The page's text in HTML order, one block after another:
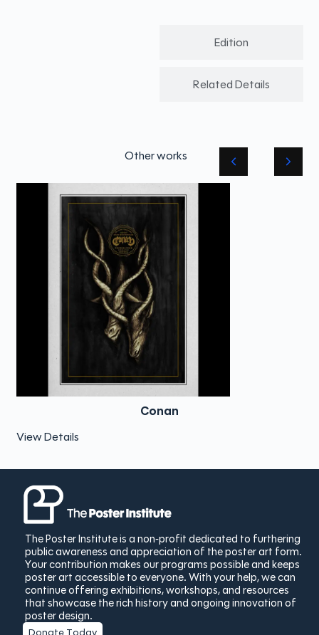
Edition
Related Details
Other works
Conan
View Details
The Poster Institute is a non-profit dedicated to furthering
public awareness and appreciation of the poster art form.
Your contribution makes our programs possible and keeps
poster art accessible to everyone. With your help, we can
continue offering exhibitions, workshops, and resources
that showcase the rich history and ongoing innovation of
poster design.